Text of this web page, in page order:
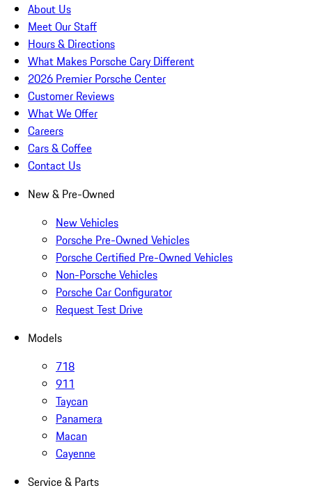
About Us
Meet Our Staff
Hours & Directions
What Makes Porsche Cary Different
2026 Premier Porsche Center
Customer Reviews
What We Offer
Careers
Cars & Coffee
Contact Us
New & Pre-Owned
New Vehicles
Porsche Pre-Owned Vehicles
Porsche Certified Pre-Owned Vehicles
Non-Porsche Vehicles
Porsche Car Configurator
Request Test Drive
Models
718
911
Taycan
Panamera
Macan
Cayenne
Service & Parts